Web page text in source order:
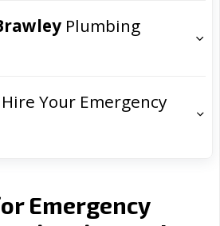
Plumbing
Your Emergency
Emergency